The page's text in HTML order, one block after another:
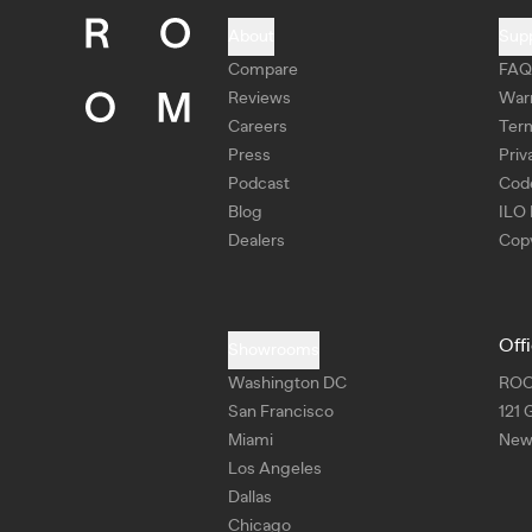
Compare
Reviews
Careers
Press
Podcast
Blog
Dealers
FAQ
Washington DC
San Francisco
Miami
Los Angeles
Dallas
Chicago
121